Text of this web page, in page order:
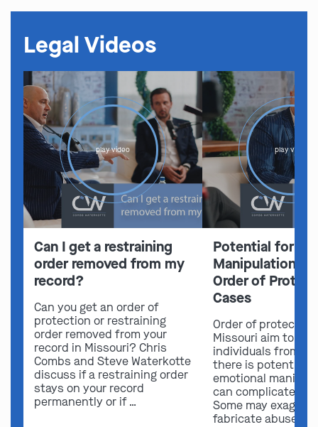
Legal Videos
play video
Can I get a restraining
order removed from my
record?
Can you get an order of
protection or restraining
order removed from your
record in Missouri? Chris
Combs and Steve Waterkotte
discuss if a restraining order
stays on your record
permanently or if …
play video
Potential for
Manipulation in
Order of
Cases
Order of
Missouri aim to
individuals from
there is potential
emotional
can complicate
Some may
fabricate abuse …